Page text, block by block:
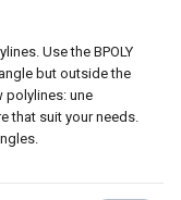
Use the BPOLY
but outside the
polylines: une
that suit your needs.